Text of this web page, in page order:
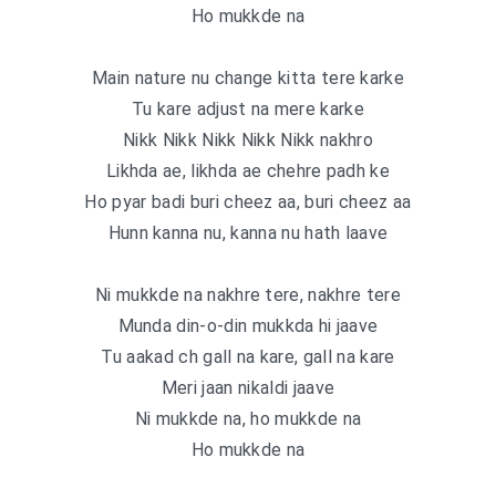
Ho mukkde na
Main nature nu change kitta tere karke
Tu kare adjust na mere karke
Nikk Nikk Nikk Nikk Nikk nakhro
Likhda ae, likhda ae chehre padh ke
Ho pyar badi buri cheez aa, buri cheez aa
Hunn kanna nu, kanna nu hath laave
Ni mukkde na nakhre tere, nakhre tere
Munda din-o-din mukkda hi jaave
Tu aakad ch gall na kare, gall na kare
Meri jaan nikaldi jaave
Ni mukkde na, ho mukkde na
Ho mukkde na